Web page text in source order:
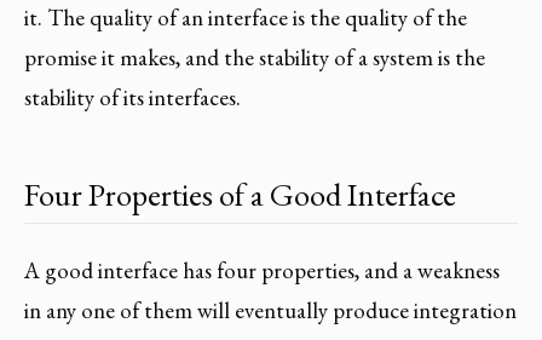
it. The quality of an interface is the quality of the
promise it makes, and the stability of a system is the
stability of its interfaces.
Four Properties of a Good Interface
A good interface has four properties, and a weakness
in any one of them will eventually produce integration